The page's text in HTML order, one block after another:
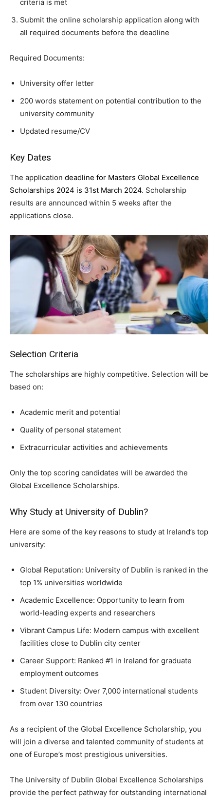
criteria is met
Submit the online scholarship application along with
all required documents before the deadline
Required Documents:
University offer letter
200 words statement on potential contribution to the
university community
Updated resume/CV
Key Dates
The application deadline for Masters Global Excellence
Scholarships 2024 is 31st March 2024. Scholarship
results are announced within 5 weeks after the
applications close.
Selection Criteria
The scholarships are highly competitive. Selection will be
based on:
Academic merit and potential
Quality of personal statement
Extracurricular activities and achievements
Only the top scoring candidates will be awarded the
Global Excellence Scholarships.
Why Study at University of Dublin?
Here are some of the key reasons to study at Ireland’s top
university:
Global Reputation: University of Dublin is ranked in the
top 1% universities worldwide
Academic Excellence: Opportunity to learn from
world-leading experts and researchers
Vibrant Campus Life: Modern campus with excellent
facilities close to Dublin city center
Career Support: Ranked #1 in Ireland for graduate
employment outcomes
Student Diversity: Over 7,000 international students
from over 130 countries
As a recipient of the Global Excellence Scholarship, you
will join a diverse and talented community of students at
one of Europe’s most prestigious universities.
The University of Dublin Global Excellence Scholarships
provide the perfect pathway for outstanding international